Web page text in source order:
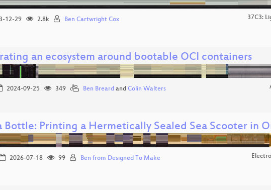
12-29 2.8k Ben Cartwright Cox 37C3:
an ecosystem around bootable OCI containers
2024-09-25 349 Ben Breardand Colin Walters
Bottle: Printing a Hermetically Sealed Sea Scooter in
2026-07-18 99 Ben from Designed To Make